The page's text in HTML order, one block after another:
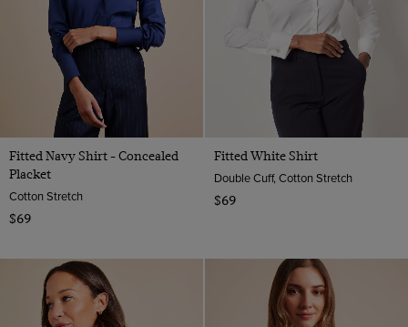
Taupe
Fitted Navy Shirt - Concealed
Placket
Cotton Stretch
$69
Fitted White Shirt
Double Cuff, Cotton Stretch
$69